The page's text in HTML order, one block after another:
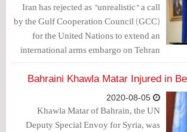
Iran has rejected as "unrealistic" a call
by the Gulf Cooperation Council (GCC)
for the United Nations to extend an
international arms embargo on Tehran
that ends in October, state TV reported
on Monday.
Bahraini Khawla Matar Injured in
Khawla Matar of Bahrain, the UN
Deputy Special Envoy for Syria, was